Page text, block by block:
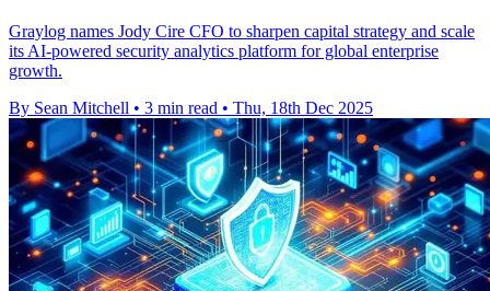
Graylog names Jody Cire CFO to sharpen capital strategy and scale
its AI-powered security analytics platform for global enterprise
growth.
By Sean Mitchell • 3 min read • Thu, 18th Dec 2025